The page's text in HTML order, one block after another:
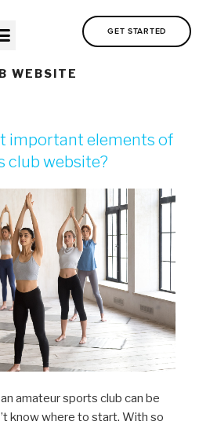
GET STARTED
WEBSITE
important elements of
club website?
amateur sports club can be
know where to start. With so